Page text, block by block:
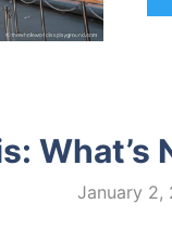
What’s
January 2,